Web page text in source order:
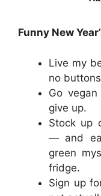
Funny New
Live my
no
Go
give up.
Stock up
— and
green
fridge.
Sign up